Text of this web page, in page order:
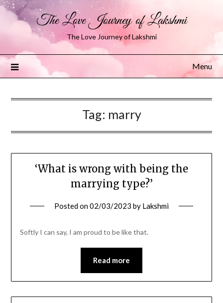
The Love Journey of Lakshmi
The Love Journey of Lakshmi
Menu
Tag: marry
‘What is wrong with being the
marrying type?’
Posted on02/03/2023 by Lakshmi
Softly I can say, I am proud to be like that.
Read more